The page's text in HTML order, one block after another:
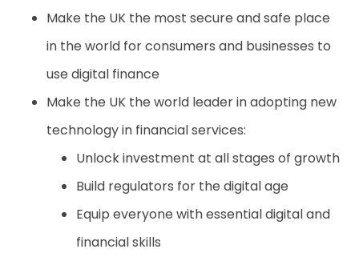
Make the UK the most secure and safe place
in the world for consumers and businesses to
use digital finance
Make the UK the world leader in adopting new
technology in financial services:
Unlock investment at all stages of growth
Build regulators for the digital age
Equip everyone with essential digital and
financial skills